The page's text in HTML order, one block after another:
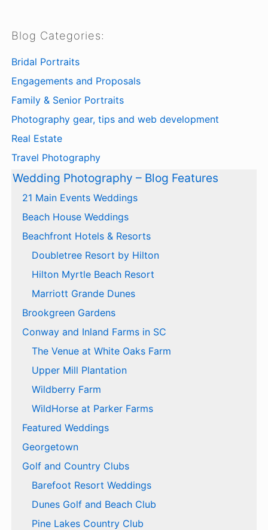
Blog Categories:
Bridal Portraits
Engagements and Proposals
Family & Senior Portraits
Photography gear, tips and web development
Real Estate
Travel Photography
Wedding Photography – Blog Features
21 Main Events Weddings
Beach House Weddings
Beachfront Hotels & Resorts
Doubletree Resort by Hilton
Hilton Myrtle Beach Resort
Marriott Grande Dunes
Brookgreen Gardens
Conway and Inland Farms in SC
The Venue at White Oaks Farm
Upper Mill Plantation
Wildberry Farm
WildHorse at Parker Farms
Featured Weddings
Georgetown
Golf and Country Clubs
Barefoot Resort Weddings
Dunes Golf and Beach Club
Pine Lakes Country Club